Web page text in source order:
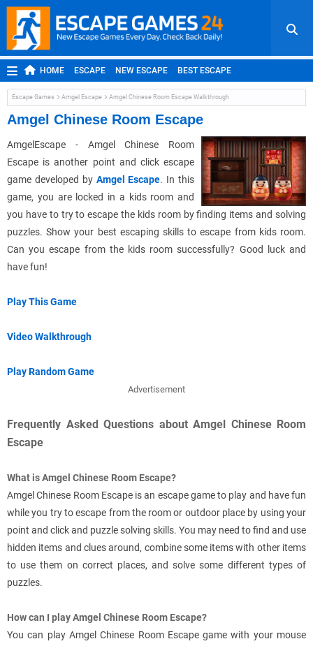
HOME ESCAPE NEW ESCAPE BEST ESCAPE
ROOM ESCAPE OUTDOOR ESCAPE JAPANESE ESCAPE
MOBILE ESCAPE POINT AND CLICK ADVENTURE
Escape Games Amgel Escape Amgel Chinese Room Escape Walkthrough
Amgel Chinese Room Escape
AmgelEscape - Amgel Chinese Room
Escape is another point and click escape
game developed by Amgel Escape. In this
game, you are locked in a kids room and
you have to try to escape the kids room by finding items and solving
puzzles. Show your best escaping skills to escape from kids room.
Can you escape from the kids room successfully? Good luck and
have fun!
Play This Game
Video Walkthrough
Play Random Game
Advertisement
Frequently Asked Questions about Amgel Chinese Room
Escape
What is Amgel Chinese Room Escape?
Amgel Chinese Room Escape is an escape game to play and have fun
while you try to escape from the room or outdoor place by using your
point and click and puzzle solving skills. You may need to find and use
hidden items and clues around, combine some items with other items
to use them on correct places, and solve some different types of
puzzles.
How can I play Amgel Chinese Room Escape?
You can play Amgel Chinese Room Escape game with your mouse